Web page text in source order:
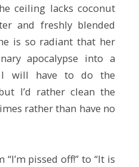
ceiling lacks coconut
and freshly blended
is so radiant that her
apocalypse into a
I will have to do the
I’d rather clean the
rather than have no
pissed off!” to “It is